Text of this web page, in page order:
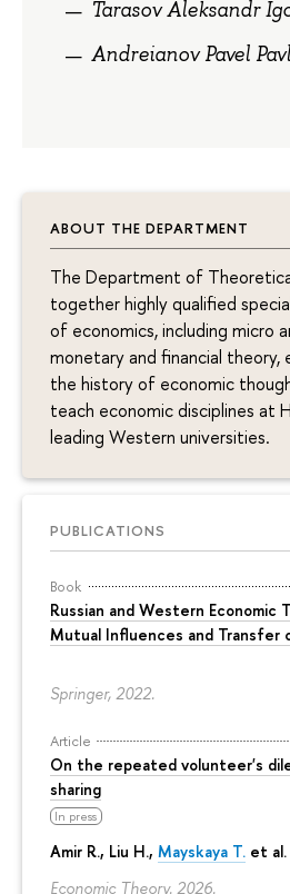
ABOUT THE DEPARTMENT
The Department of
together highly qualified
of economics, including micro
monetary and financial theory,
the history of economic
teach economic disciplines at
leading Western universities.
PUBLICATIONS
Book
Russian and Western Economic
Mutual Influences and Transfer
Springer, 2022.
Article
On the repeated volunteer's
sharing
In press
Amir R., Liu H., Mayskaya T. et al.
Economic Theory. 2026.
Tarasov Aleksandr
Andreianov Pavel